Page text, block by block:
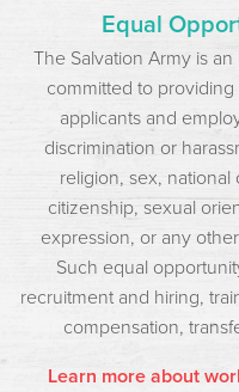
Equal
The Salvation Army is
committed to
applicants and
discrimination or
religion, sex, national
citizenship, sexual
expression, or any
Such equal
recruitment and hiring,
compensation,
Learn more about